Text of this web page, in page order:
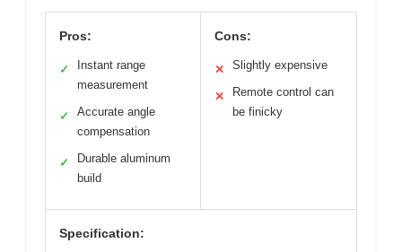
Pros:
✓
Instant range
measurement
✓
Accurate angle
compensation
✓
Durable aluminum
build
Cons:
✕ Slightly expensive
✕
Remote control can
be finicky
Specification: